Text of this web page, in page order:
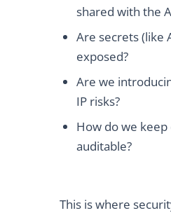
shared with the
Are secrets (like
exposed?
Are we
IP risks?
How do we keep
auditable?
This is where